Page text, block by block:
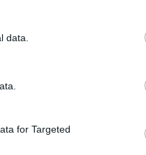
data.
for Targeted